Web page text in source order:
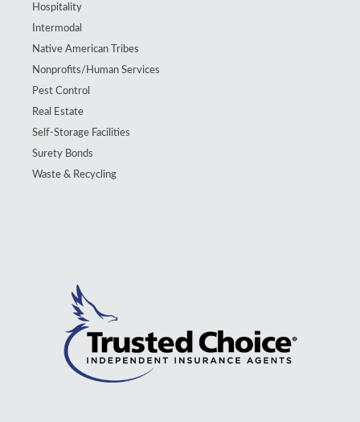
Hospitality
Intermodal
Native American Tribes
Nonprofits/Human Services
Pest Control
Real Estate
Self-Storage Facilities
Surety Bonds
Waste & Recycling